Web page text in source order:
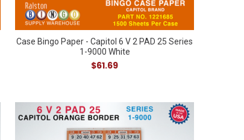
Case Bingo Paper - Capitol 6 V 2 PAD 25 Series
1-9000 White
$61.69